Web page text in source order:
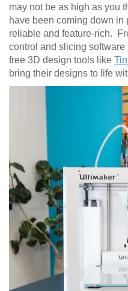
may not be as high as you
have been coming down
reliable and feature-rich.
control and slicing
free 3D design tools like
bring their designs to life